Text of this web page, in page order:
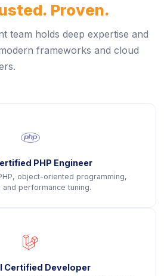
Proven.
team holds deep expertise and
frameworks and cloud
icon
PHP Engineer
object-oriented programming,
and performance tuning.
Certified Developer